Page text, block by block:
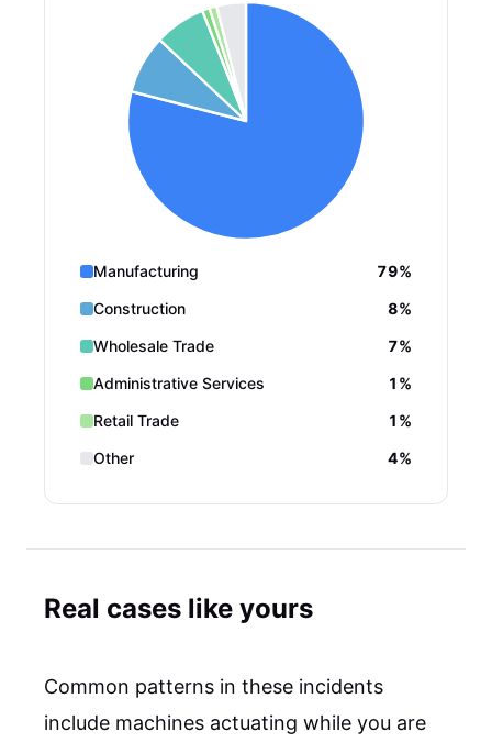
Manufacturing
79%
Construction
8%
Wholesale Trade
7%
Administrative Services
1%
Retail Trade
1%
Other
4%
Real cases like yours
Common patterns in these incidents
include machines actuating while you are